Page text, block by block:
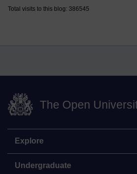
Total visits to this blog: 386545
The Open
Explore
Undergraduate